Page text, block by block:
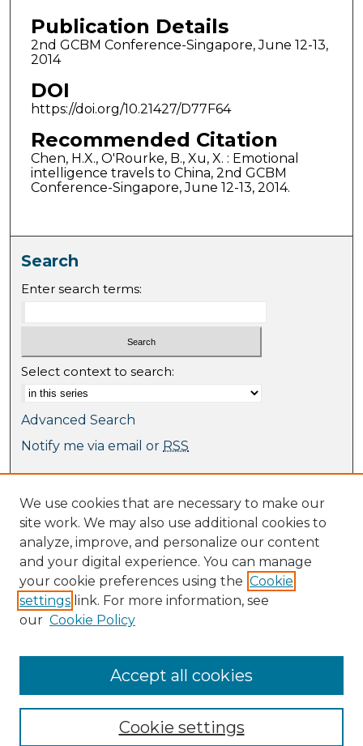
Publication Details
2nd GCBM Conference-Singapore, June 12-13,
2014
DOI
https://doi.org/10.21427/D77F64
Recommended Citation
Chen, H.X., O'Rourke, B., Xu, X. : Emotional
intelligence travels to China, 2nd GCBM
Conference-Singapore, June 12-13, 2014.
Search
Enter search terms:
Select context to search:
Advanced Search
Notify me via email or RSS
Collections
Journal Collection
Special Collections
Disciplines
TU Dublin Authors
Author Corner
Submit Research
We use cookies that are necessary to make our
site work. We may also use additional cookies to
analyze, improve, and personalize our content
and your digital experience. You can manage
your cookie preferences using the Cookie
settings link. For more information, see
our Cookie Policy
Cookie settings
Accept all cookies